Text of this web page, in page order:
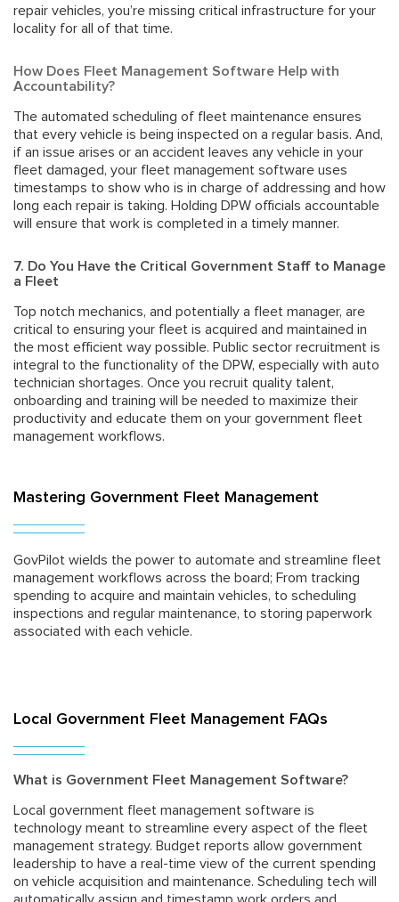
repair vehicles, you’re missing critical infrastructure for your
locality for all of that time.
How Does Fleet Management Software Help with
Accountability?
The automated scheduling of fleet maintenance ensures
that every vehicle is being inspected on a regular basis. And,
if an issue arises or an accident leaves any vehicle in your
fleet damaged, your fleet management software uses
timestamps to show who is in charge of addressing and how
long each repair is taking. Holding DPW officials accountable
will ensure that work is completed in a timely manner.
7. Do You Have the Critical Government Staff to Manage
a Fleet
Top notch mechanics, and potentially a fleet manager, are
critical to ensuring your fleet is acquired and maintained in
the most efficient way possible. Public sector recruitment is
integral to the functionality of the DPW, especially with auto
technician shortages. Once you recruit quality talent,
onboarding and training will be needed to maximize their
productivity and educate them on your government fleet
management workflows.
Mastering Government Fleet Management
GovPilot wields the power to automate and streamline fleet
management workflows across the board; From tracking
spending to acquire and maintain vehicles, to scheduling
inspections and regular maintenance, to storing paperwork
associated with each vehicle.
Local Government Fleet Management FAQs
What is Government Fleet Management Software?
Local government fleet management software is
technology meant to streamline every aspect of the fleet
management strategy. Budget reports allow government
leadership to have a real-time view of the current spending
on vehicle acquisition and maintenance. Scheduling tech will